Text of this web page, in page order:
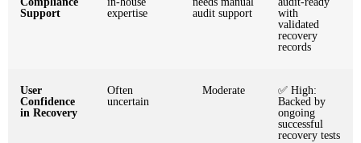
Support
expertise
audit support
with
validated
recovery
records
User
Confidence
in Recovery
Often
uncertain
Moderate
✅ High:
Backed by
ongoing
successful
recovery tests